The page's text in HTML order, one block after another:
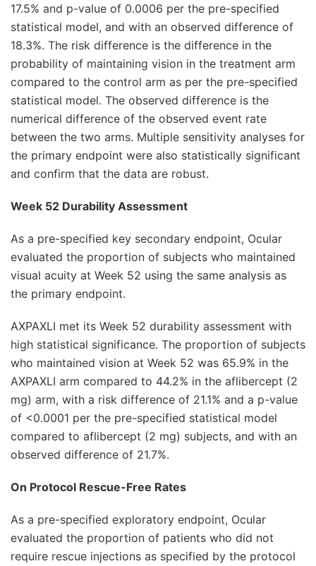
17.5% and p-value of 0.0006 per the pre-specified
statistical model, and with an observed difference of
18.3%. The risk difference is the difference in the
probability of maintaining vision in the treatment arm
compared to the control arm as per the pre-specified
statistical model. The observed difference is the
numerical difference of the observed event rate
between the two arms. Multiple sensitivity analyses for
the primary endpoint were also statistically significant
and confirm that the data are robust.
Week 52 Durability Assessment
As a pre-specified key secondary endpoint, Ocular
evaluated the proportion of subjects who maintained
visual acuity at Week 52 using the same analysis as
the primary endpoint.
AXPAXLI met its Week 52 durability assessment with
high statistical significance. The proportion of subjects
who maintained vision at Week 52 was 65.9% in the
AXPAXLI arm compared to 44.2% in the aflibercept (2
mg) arm, with a risk difference of 21.1% and a p-value
of <0.0001 per the pre-specified statistical model
compared to aflibercept (2 mg) subjects, and with an
observed difference of 21.7%.
On Protocol Rescue-Free Rates
As a pre-specified exploratory endpoint, Ocular
evaluated the proportion of patients who did not
require rescue injections as specified by the protocol